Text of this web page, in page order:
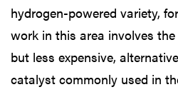
hydrogen-powered variety,
work in this area involves
but less expensive,
catalyst commonly used in